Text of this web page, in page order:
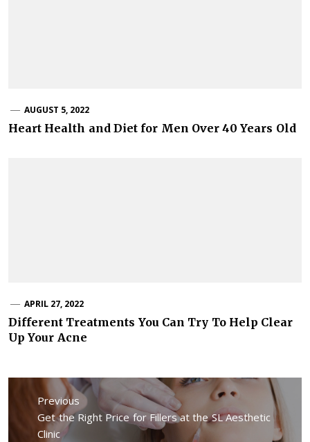
AUGUST 5, 2022
Heart Health and Diet for Men Over 40 Years Old
APRIL 27, 2022
Different Treatments You Can Try To Help Clear
Up Your Acne
Post
navigation
Previous
Previous
post:
Get the Right Price for Fillers at the SL Aesthetic
Clinic